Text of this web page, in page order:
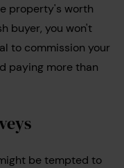
property's worth
buyer, you won't
to commission your
paying more than
be tempted to